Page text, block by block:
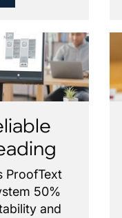
ProofText
50%
and